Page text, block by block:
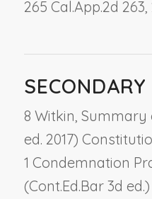
265 Cal.App.2d
8 Witkin, Summary
ed. 2017)
1 Condemnation
(Cont.Ed.Bar 3d ed.)